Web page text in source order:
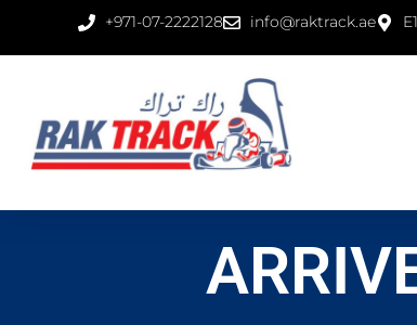
+971-07-2222128 info@raktrack.ae